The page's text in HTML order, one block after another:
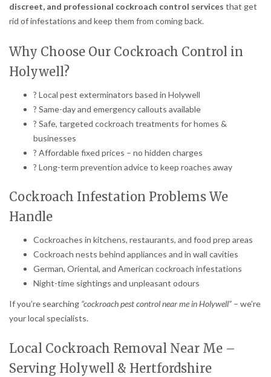
discreet, and professional cockroach control services that get
rid of infestations and keep them from coming back.
Why Choose Our Cockroach Control in
Holywell?
? Local pest exterminators based in Holywell
? Same-day and emergency callouts available
? Safe, targeted cockroach treatments for homes &
businesses
? Affordable fixed prices – no hidden charges
? Long-term prevention advice to keep roaches away
Cockroach Infestation Problems We
Handle
Cockroaches in kitchens, restaurants, and food prep areas
Cockroach nests behind appliances and in wall cavities
German, Oriental, and American cockroach infestations
Night-time sightings and unpleasant odours
If you’re searching “cockroach pest control near me in Holywell” – we’re
your local specialists.
Local Cockroach Removal Near Me –
Serving Holywell & Hertfordshire